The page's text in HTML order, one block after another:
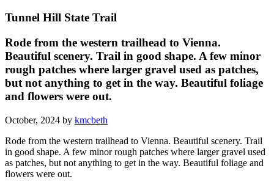
Tunnel Hill State Trail
Rode from the western trailhead to Vienna.
Beautiful scenery. Trail in good shape. A few minor
rough patches where larger gravel used as patches,
but not anything to get in the way. Beautiful foliage
and flowers were out.
October, 2024 by kmcbeth
Rode from the western trailhead to Vienna. Beautiful scenery. Trail
in good shape. A few minor rough patches where larger gravel used
as patches, but not anything to get in the way. Beautiful foliage and
flowers were out.